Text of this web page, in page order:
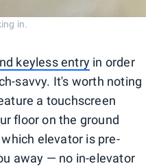
in.
keyless entry in order
savvy. It's worth noting
a touchscreen
floor on the ground
elevator is pre-
away — no in-elevator